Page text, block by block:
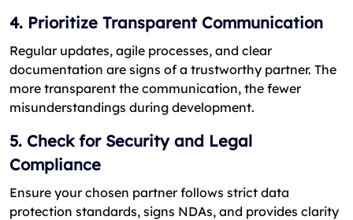
4. Prioritize Transparent Communication
Regular updates, agile processes, and clear
documentation are signs of a trustworthy partner. The
more transparent the communication, the fewer
misunderstandings during development.
5. Check for Security and Legal
Compliance
Ensure your chosen partner follows strict data
protection standards, signs NDAs, and provides clarity